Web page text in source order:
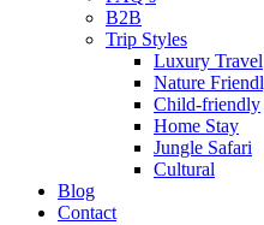
B2B
Trip Styles
Luxury Travel
Nature
Child-friendly
Home Stay
Jungle Safari
Cultural
Blog
Contact